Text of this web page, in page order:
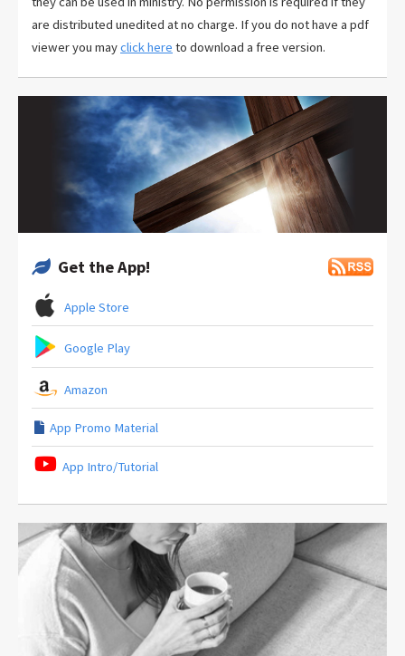
Get the App!
Apple Store
Google Play
Amazon
App Promo Material
App Intro/Tutorial
are distributed unedited at no charge. If you do not have a pdf
viewer you mayclick here to download a free version.